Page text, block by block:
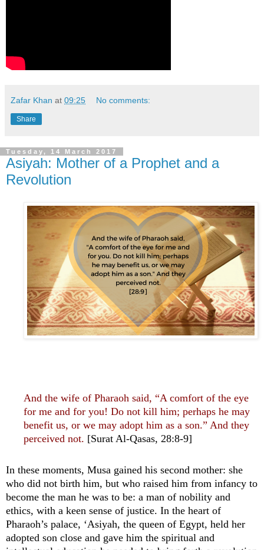
Zafar Khan at 09:25 No comments:
Share
Tuesday, 14 March 2017
Asiyah: Mother of a Prophet and a
Revolution
And the wife of Pharaoh said, “A comfort of the eye
for me and for you! Do not kill him; perhaps he may
benefit us, or we may adopt him as a son.” And they
perceived not. [Surat Al-Qasas, 28:8-9]
In these moments, Musa gained his second mother: she
who did not birth him, but who raised him from infancy to
become the man he was to be: a man of nobility and
ethics, with a keen sense of justice. In the heart of
Pharaoh’s palace, ‘Asiyah, the queen of Egypt, held her
adopted son close and gave him the spiritual and